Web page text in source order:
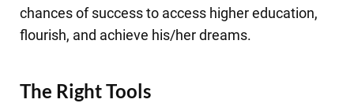
chances of success to access higher education,
flourish, and achieve his/her dreams.
The Right Tools